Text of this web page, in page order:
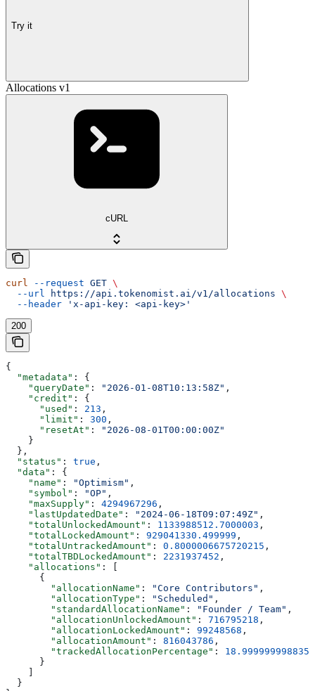
Try it
Allocations v1
cURL
curl --request GET \
  --url
https://api.tokenomist.ai/v1/allocations \
  --header
'x-api-key: <api-key>'
200
{
  "metadata"
: {
    "queryDate"
: "2026-01-08T10:13:58Z" ,
    "credit"
: {
      "used"
: 213 ,
      "limit"
: 300 ,
      "resetAt"
:
"2026-08-01T00:00:00Z"
    }
  },
  "status"
: true ,
  "data"
: {
    "name"
: "Optimism" ,
    "symbol"
: "OP" ,
    "maxSupply"
: 4294967296 ,
    "lastUpdatedDate"
: "2024-06-18T09:07:49Z" ,
    "totalUnlockedAmount"
: 1133988512.7000003 ,
    "totalLockedAmount"
: 929041330.499999 ,
    "totalUntrackedAmount"
: 0.8000006675720215 ,
    "totalTBDLockedAmount"
: 2231937452 ,
    "allocations"
: [
      {
        "allocationName"
: "Core Contributors" ,
        "allocationType"
: "Scheduled" ,
        "standardAllocationName"
: "Founder / Team" ,
        "allocationUnlockedAmount"
: 716795218 ,
        "allocationLockedAmount"
: 99248568 ,
        "allocationAmount"
: 816043786 ,
        "trackedAllocationPercentage"
:
      }
  }